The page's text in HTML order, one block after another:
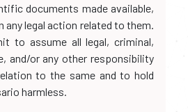
documents made available,
any legal action related to them.
to assume all legal, criminal,
and/or any other responsibility
to the same and to hold
harmless.